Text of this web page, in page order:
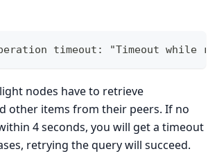
timeout: "Timeout while
nodes have to retrieve
other items from their peers. If no
4 seconds, you will get a timeout
retrying the query will succeed.